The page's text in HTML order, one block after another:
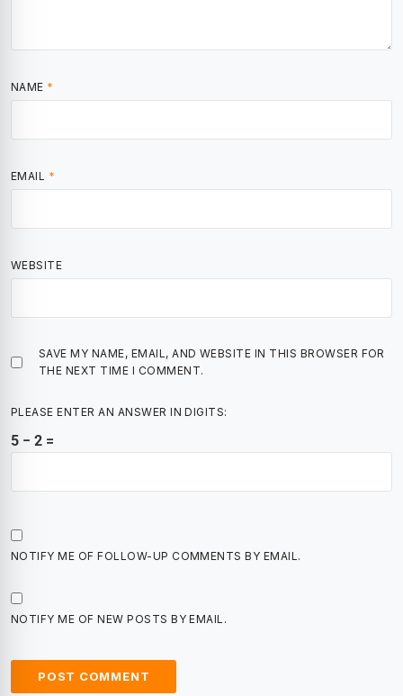
NAME *
EMAIL *
WEBSITE
SAVE MY NAME, EMAIL, AND WEBSITE IN THIS BROWSER FOR
THE NEXT TIME I COMMENT.
PLEASE ENTER AN ANSWER IN DIGITS:
5 − 2 =
NOTIFY ME OF FOLLOW-UP COMMENTS BY EMAIL.
NOTIFY ME OF NEW POSTS BY EMAIL.